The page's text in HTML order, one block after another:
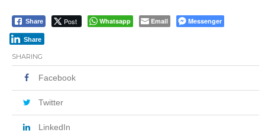
Share Post Whatsapp Email Messenger
Share
SHARING
Facebook
Twitter
LinkedIn